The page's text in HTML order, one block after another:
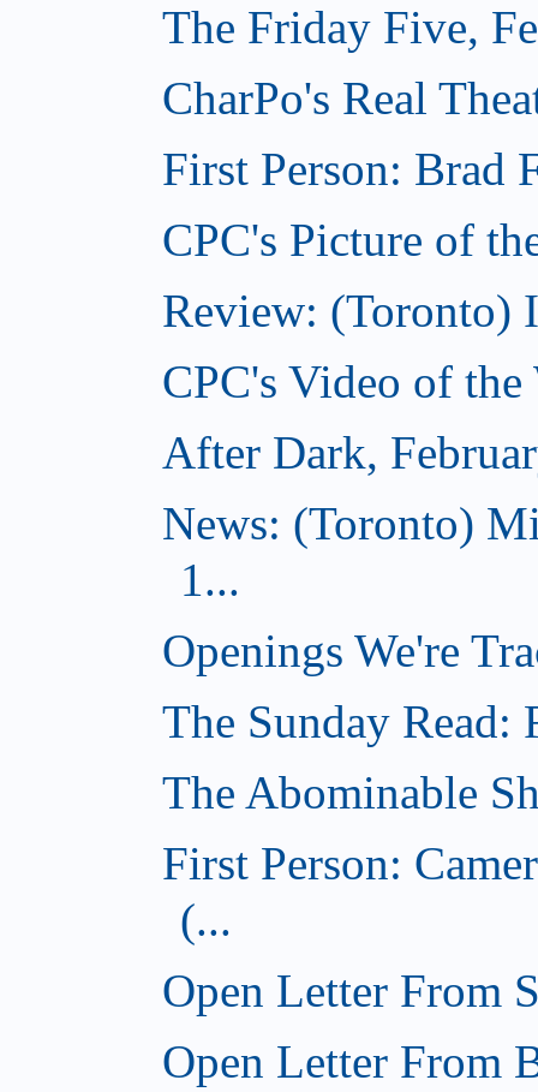
The Friday Five,
CharPo's Real
First Person: Brad
CPC's Picture of
Review: (Toronto)
CPC's Video of
After Dark,
News: (Toronto)
1...
Openings We're
The Sunday Read:
The Abominable
First Person:
(...
Open Letter From
Open Letter From